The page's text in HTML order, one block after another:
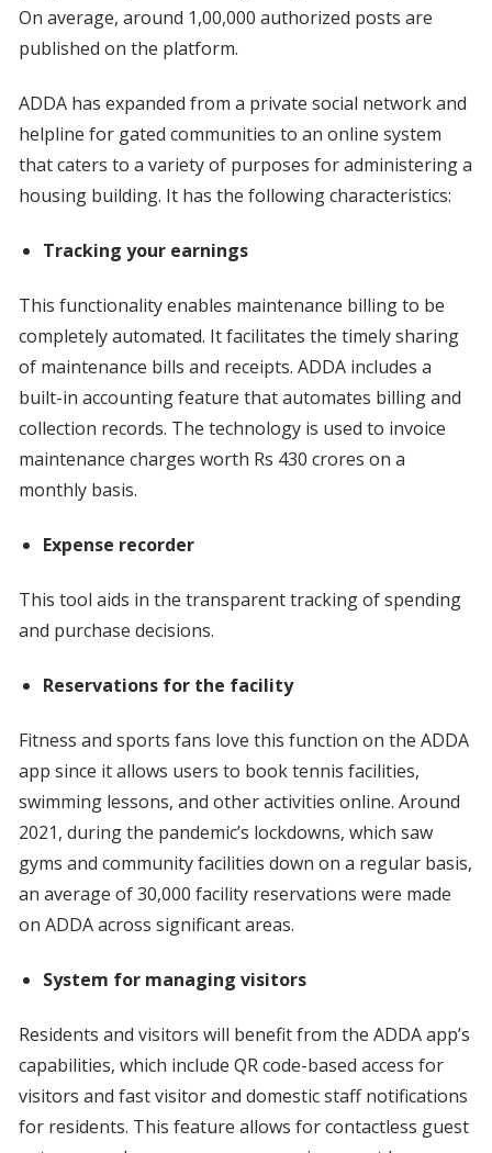
On average, around 1,00,000 authorized posts are
published on the platform.
ADDA has expanded from a private social network and
helpline for gated communities to an online system
that caters to a variety of purposes for administering a
housing building. It has the following characteristics:
Tracking your earnings
This functionality enables maintenance billing to be
completely automated. It facilitates the timely sharing
of maintenance bills and receipts. ADDA includes a
built-in accounting feature that automates billing and
collection records. The technology is used to invoice
maintenance charges worth Rs 430 crores on a
monthly basis.
Expense recorder
This tool aids in the transparent tracking of spending
and purchase decisions.
Reservations for the facility
Fitness and sports fans love this function on the ADDA
app since it allows users to book tennis facilities,
swimming lessons, and other activities online. Around
2021, during the pandemic’s lockdowns, which saw
gyms and community facilities down on a regular basis,
an average of 30,000 facility reservations were made
on ADDA across significant areas.
System for managing visitors
Residents and visitors will benefit from the ADDA app’s
capabilities, which include QR code-based access for
visitors and fast visitor and domestic staff notifications
for residents. This feature allows for contactless guest